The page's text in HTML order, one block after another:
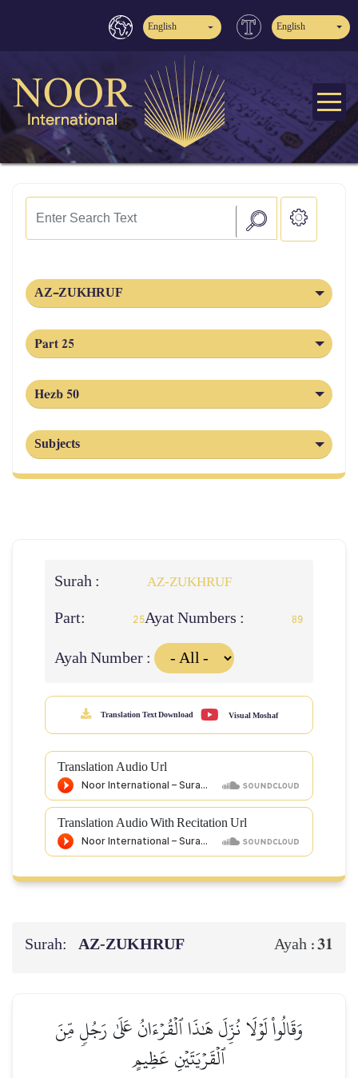
English English
AZ-ZUKHRUF
Part 25
Hezb 50
Subjects
Surah : AZ-ZUKHRUF
Part: 25Ayat Numbers : 89
Ayah Number :
Translation Text Download Visual Moshaf
Translation Audio Url
Translation Audio With Recitation Url
Surah: AZ-ZUKHRUF Ayah :31
وَقَالُواْ لَوۡلَا نُزِّلَ هَٰذَا ٱلۡقُرۡءَانُ عَلَىٰ رَجُلٖ مِّنَ
ٱلۡقَرۡيَتَيۡنِ عَظِيمٍ